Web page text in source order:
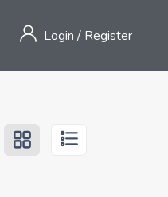
Login / Register